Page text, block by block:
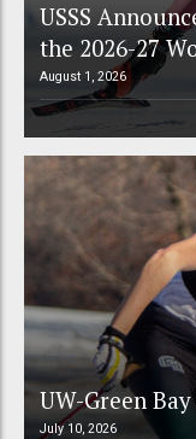
USSS
the 2026-27
August 1, 2026
UW-Green
July 10, 2026